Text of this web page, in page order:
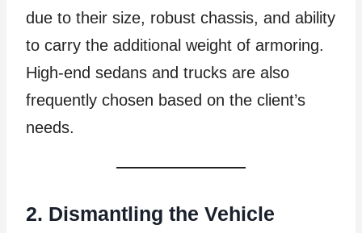
due to their size, robust chassis, and ability
to carry the additional weight of armoring.
High-end sedans and trucks are also
frequently chosen based on the client’s
needs.
2. Dismantling the Vehicle